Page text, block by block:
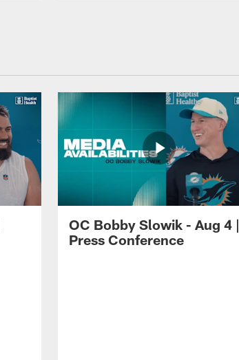
OC Bobby Slowik - Aug 4 |
Press Conference